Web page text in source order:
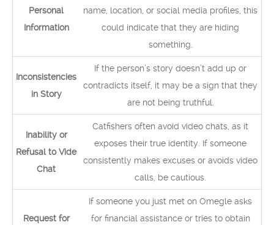
Personal
Information
name, location, or social media profiles, this
could indicate that they are hiding
something.
Inconsistencies
in Story
If the person’s story doesn’t add up or
contradicts itself, it may be a sign that they
are not being truthful.
Inability or
Refusal to Vide
Chat
Catfishers often avoid video chats, as it
exposes their true identity. If someone
consistently makes excuses or avoids video
calls, be cautious.
Request for
If someone you just met on Omegle asks
for financial assistance or tries to obtain